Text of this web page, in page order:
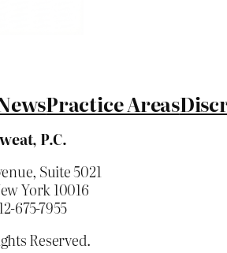
Practice Areas
P.C.
Suite 5021
York 10016
675-7955
Reserved.